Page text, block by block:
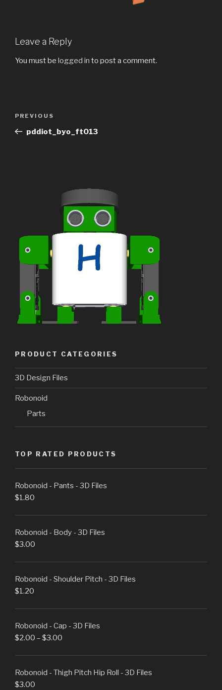
Leave a Reply
You must be logged in to post a comment.
Previous
Post
PREVIOUS
pddiot_byo_ft013
PRODUCT CATEGORIES
3D Design Files
Robonoid
Parts
TOP RATED PRODUCTS
Robonoid - Pants - 3D Files
$1.80
Robonoid - Body - 3D Files
$3.00
Robonoid - Shoulder Pitch - 3D Files
$1.20
Robonoid - Cap - 3D Files
$2.00 – $3.00
Robonoid - Thigh Pitch Hip Roll - 3D Files
$3.00